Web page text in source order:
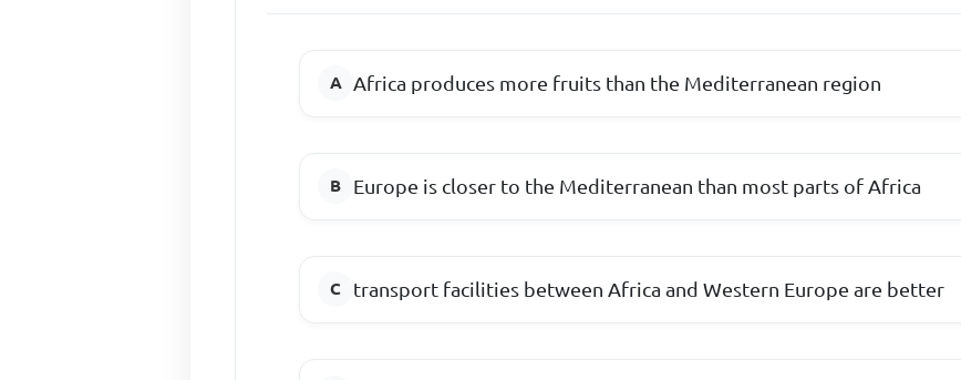
Africa produces more fruits than the Mediterranean region
Europe is closer to the Mediterranean than most parts of Africa
transport facilities between Africa and Western Europe are better